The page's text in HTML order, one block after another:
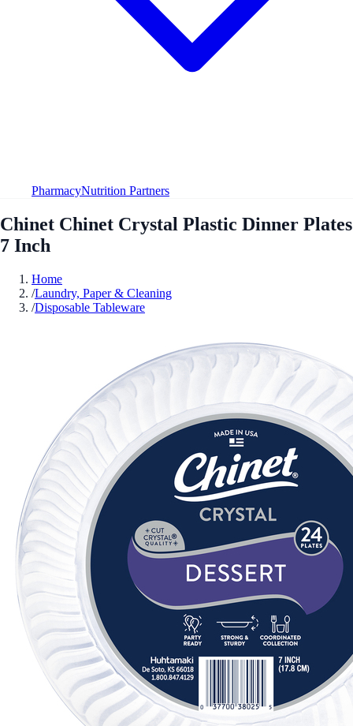
PharmacyNutrition Partners
Chinet Chinet Crystal Plastic Dinner Plates
7 Inch
Home
/Laundry, Paper & Cleaning
/Disposable Tableware